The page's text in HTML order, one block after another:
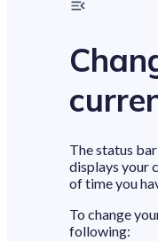
The status
displays your
of time you
To change
following: